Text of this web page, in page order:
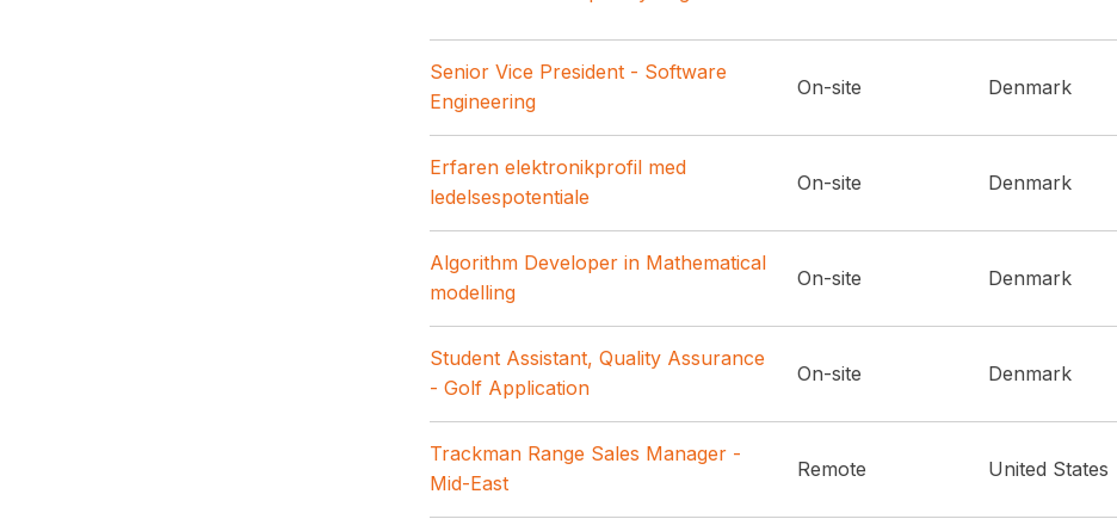
Senior Vice President - Software
Engineering
On-site Denmark
Erfaren elektronikprofil med
ledelsespotentiale
On-site Denmark
Algorithm Developer in Mathematical
modelling
On-site Denmark
Student Assistant, Quality Assurance
- Golf Application
On-site Denmark
Trackman Range Sales Manager -
Mid-East
Remote United States